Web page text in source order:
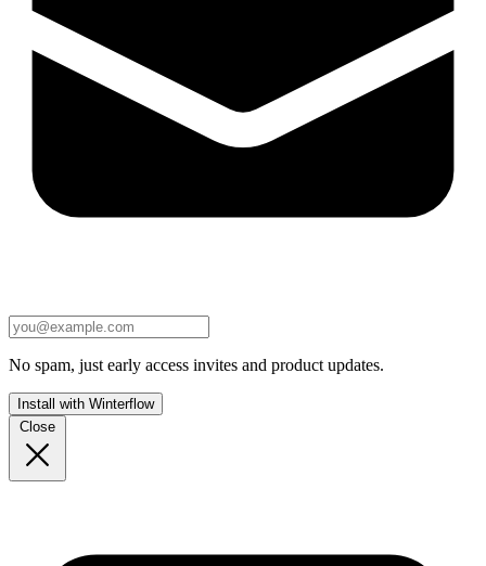
No spam, just early access invites and product updates.
Install with Winterflow
Close